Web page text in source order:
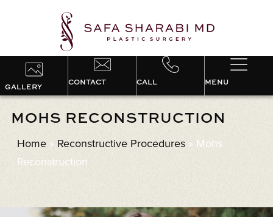
GALLERY CONTACT CALL MENU
MOHS RECONSTRUCTION
Home » Reconstructive Procedures » Mohs
Reconstruction